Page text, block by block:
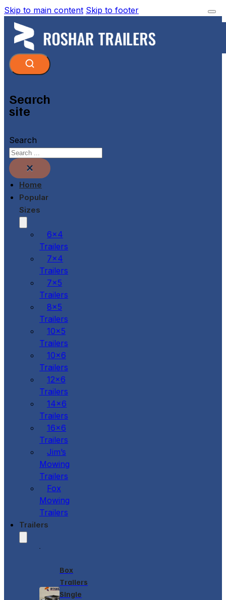
Skip to main content Skip to footer
Search
site
Search
×
Home
Popular
Sizes
6x4
Trailers
7x4
Trailers
7x5
Trailers
8x5
Trailers
10x5
Trailers
10x6
Trailers
12x6
Trailers
14x6
Trailers
16x6
Trailers
Jim’s
Mowing
Trailers
Fox
Mowing
Trailers
Trailers
Box
Trailers
Single